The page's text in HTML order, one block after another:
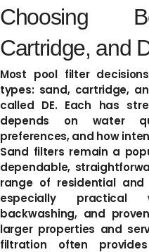
Choosing
Cartridge, and
Most pool filter
types: sand, cartridge,
called DE. Each has
depends on water
preferences, and how
Sand filters remain a
dependable,
range of residential
especially practical
backwashing, and
larger properties and
filtration often